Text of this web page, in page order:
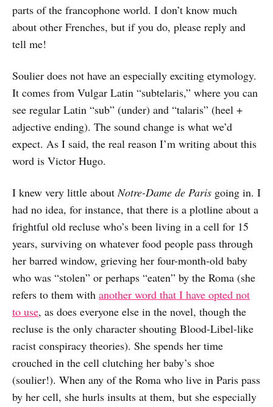
parts of the francophone world. I don’t know much
about other Frenches, but if you do, please reply and
tell me!
Soulier does not have an especially exciting etymology.
It comes from Vulgar Latin “subtelaris,” where you can
see regular Latin “sub” (under) and “talaris” (heel +
adjective ending). The sound change is what we’d
expect. As I said, the real reason I’m writing about this
word is Victor Hugo.
I knew very little about Notre-Dame de Paris going in. I
had no idea, for instance, that there is a plotline about a
frightful old recluse who’s been living in a cell for 15
years, surviving on whatever food people pass through
her barred window, grieving her four-month-old baby
who was “stolen” or perhaps “eaten” by the Roma (she
refers to them with another word that I have opted not
to use, as does everyone else in the novel, though the
recluse is the only character shouting Blood-Libel-like
racist conspiracy theories). She spends her time
crouched in the cell clutching her baby’s shoe
(soulier!). When any of the Roma who live in Paris pass
by her cell, she hurls insults at them, but she especially